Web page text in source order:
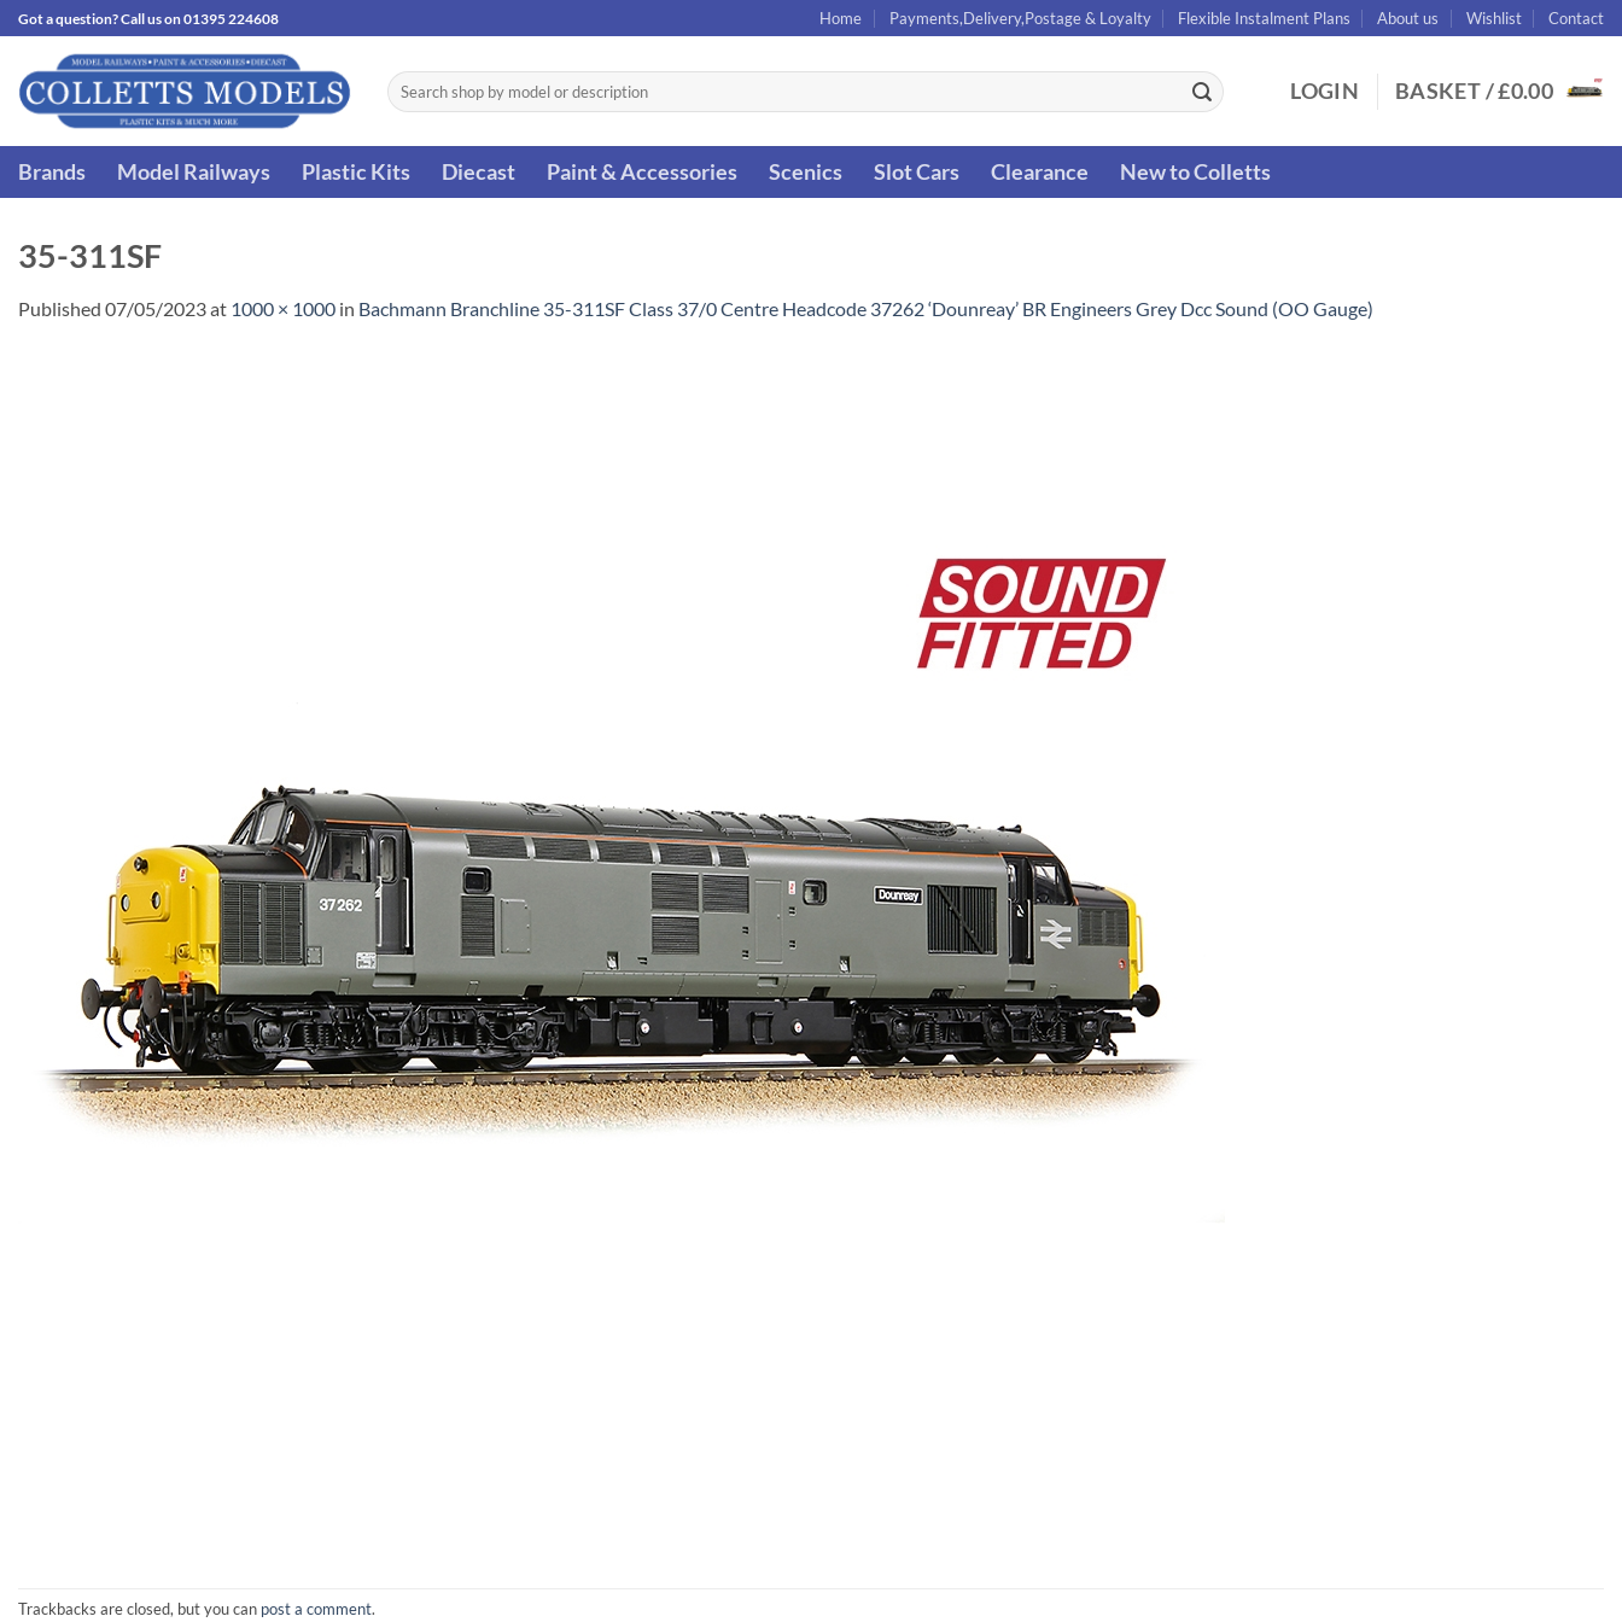
Skip
to
content
Got a question? Call us on 01395 224608 Home Payments,Delivery,Postage & Loyalty Flexible Instalment Plans About us Wishlist Contact
Search
for:
LOGIN BASKET /£0.00
Brands Model Railways Plastic Kits Diecast Paint & Accessories Scenics Slot Cars Clearance New to Colletts
35-311SF
Published 07/05/2023at 1000 × 1000 in Bachmann Branchline 35-311SF Class 37/0 Centre Headcode 37262 ‘Dounreay’ BR Engineers Grey Dcc Sound (OO Gauge)
Trackbacks are closed, but you can post a comment.